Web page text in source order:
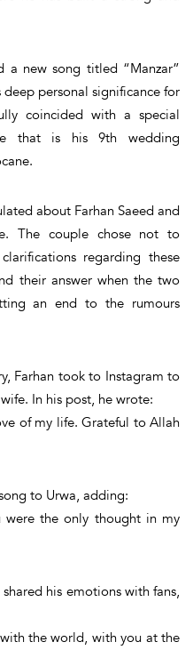
a new song titled “Manzar”
personal significance for
coincided with a special
that is his 9th wedding
.
about Farhan Saeed and
. The couple chose not to
regarding these
their answer when the two
an end to the rumours
Farhan took to Instagram to
In his post, he wrote:
of my life. Grateful to Allah
to Urwa, adding:
were the only thought in my
his emotions with fans,
the world, with you at the